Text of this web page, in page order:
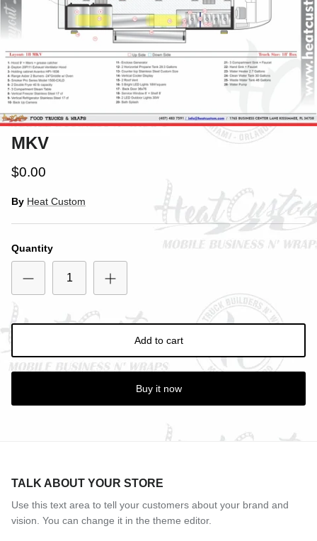
MKV
$0.00
By Heat Custom
Quantity
Add to cart
Buy it now
TALK ABOUT YOUR STORE
Use this text area to tell your customers about your brand and
vision. You can change it in the theme editor.